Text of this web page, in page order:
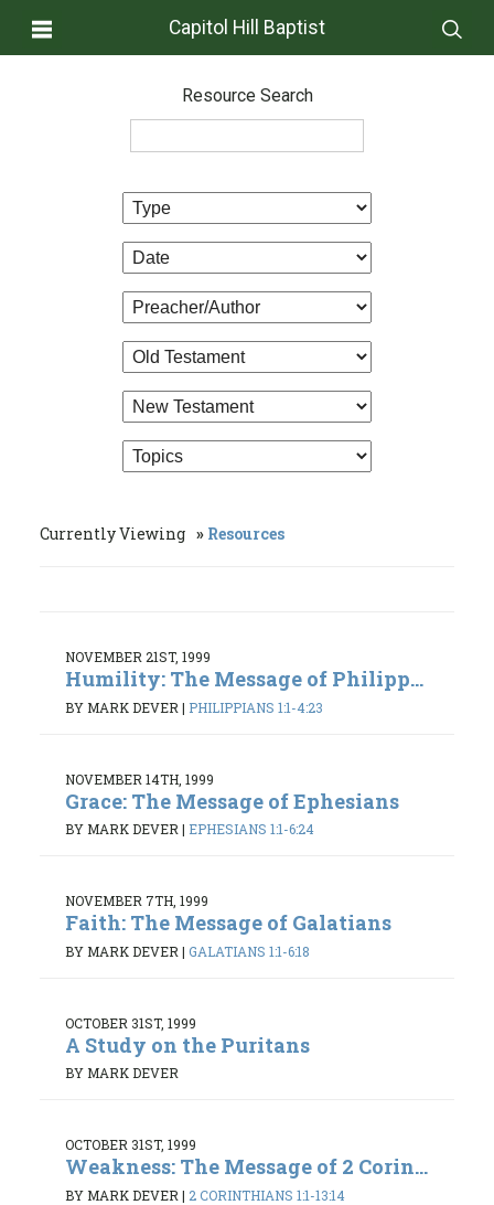
Capitol Hill Baptist
Resource Search
Currently Viewing Resources
NOVEMBER 21ST, 1999
Humility: The Message of Philipp...
BY MARK DEVER | PHILIPPIANS 1:1-4:23
NOVEMBER 14TH, 1999
Grace: The Message of Ephesians
BY MARK DEVER | EPHESIANS 1:1-6:24
NOVEMBER 7TH, 1999
Faith: The Message of Galatians
BY MARK DEVER | GALATIANS 1:1-6:18
OCTOBER 31ST, 1999
A Study on the Puritans
BY MARK DEVER
OCTOBER 31ST, 1999
Weakness: The Message of 2 Corin...
BY MARK DEVER | 2 CORINTHIANS 1:1-13:14